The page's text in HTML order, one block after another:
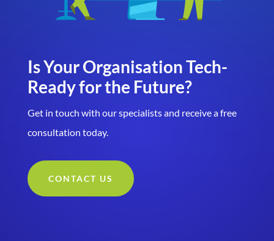
Is Your Organisation Tech-
Ready for the Future?
Get in touch with our specialists and receive a free
consultation today.
CONTACT US